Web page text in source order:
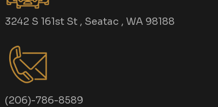
3242 S 161st St , Seatac , WA 98188
(206)-786-8589